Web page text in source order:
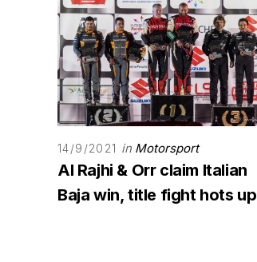
14/9/2021 in Motorsport
Al Rajhi & Orr claim Italian
Baja win, title fight hots up